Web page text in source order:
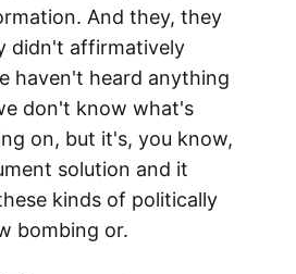
And they, they
didn't affirmatively
haven't heard anything
don't know what's
on, but it's, you know,
solution and it
kinds of politically
bombing or.